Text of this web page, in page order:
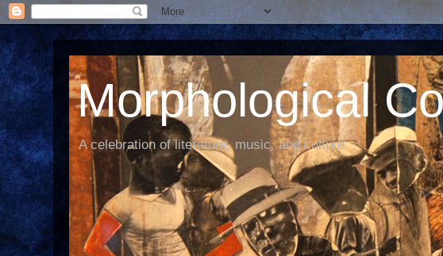
Morphological
A celebration of literature, music, and culture